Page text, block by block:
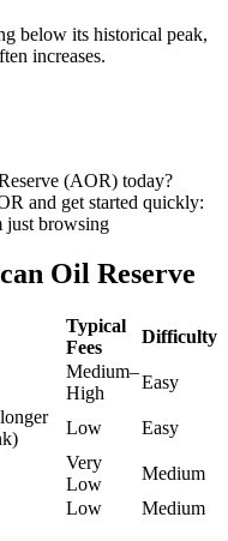
below its historical peak,
increases.
(AOR) today?
and get started quickly:
just browsing
Oil Reserve
Typical
Fees
Difficulty
Medium–
High
Easy
Low
Easy
Very
Low
Medium
Low Medium